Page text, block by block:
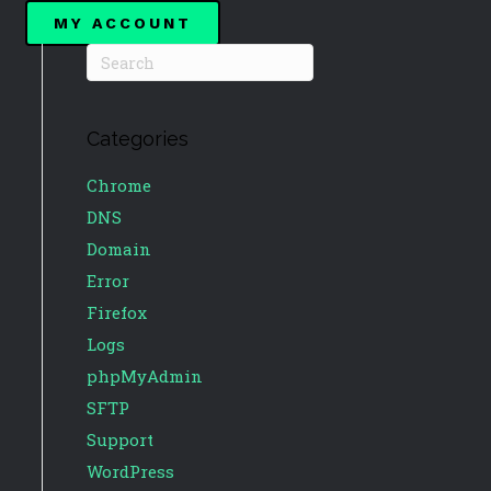
MY ACCOUNT
Categories
Chrome
DNS
Domain
Error
Firefox
Logs
phpMyAdmin
SFTP
Support
WordPress